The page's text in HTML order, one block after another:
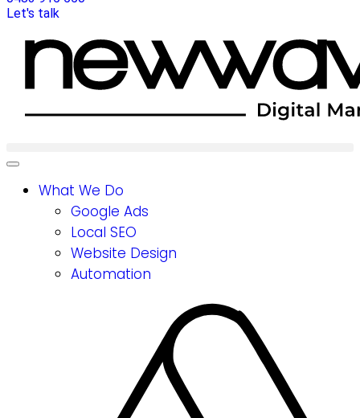
Let's talk
What We Do
Google Ads
Local SEO
Website Design
Automation